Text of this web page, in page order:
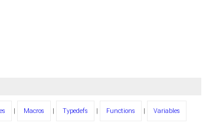
| Macros | Typedefs | Functions | Variables